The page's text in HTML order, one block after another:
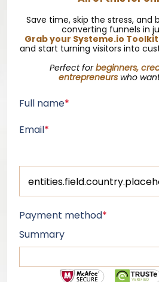
Save time, skip the stress, and
converting funnels in
Grab your Systeme.io
and start turning visitors into
Perfect forbeginners,
entrepreneurs who
Full name*
Email*
Payment method*
Summary